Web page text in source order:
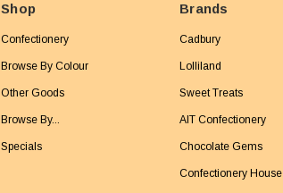
Shop
Confectionery
Browse By Colour
Other Goods
Browse By...
Specials
Brands
Cadbury
Lolliland
Sweet Treats
AIT Confectionery
Chocolate Gems
Confectionery House